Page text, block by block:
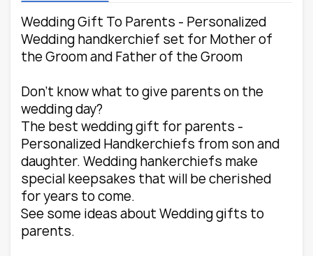
Wedding Gift To Parents - Personalized
Wedding handkerchief set for Mother of
the Groom and Father of the Groom
Don't know what to give parents on the
wedding day?
The best wedding gift for parents -
Personalized Handkerchiefs from son and
daughter. Wedding hankerchiefs make
special keepsakes that will be cherished
for years to come.
See some ideas about Wedding gifts to
parents.